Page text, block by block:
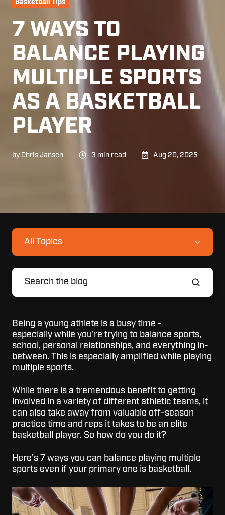
Basketball Tips
7 WAYS TO
BALANCE PLAYING
MULTIPLE SPORTS
AS A BASKETBALL
PLAYER
by Chris Jansen 3 min read Aug 20, 2025
All Topics
Being a young athlete is a busy time -
especially while you're trying to balance sports,
school, personal relationships, and everything in-
between. This is especially amplified while playing
multiple sports.
While there is a tremendous benefit to getting
involved in a variety of different athletic teams, it
can also take away from valuable off-season
practice time and reps it takes to be an elite
basketball player. So how do you do it?
Here's 7 ways you can balance playing multiple
sports even if your primary one is basketball.